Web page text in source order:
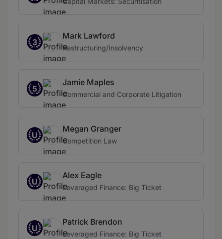
3
Mark Lawford
Restructuring/Insolvency
5
Jamie Maples
Commercial and Corporate Litigation
U
Megan Granger
Competition Law
U
Alex Eagle
Leveraged Finance: Big Ticket
U
Patrick Brendon
Leveraged Finance: Big Ticket